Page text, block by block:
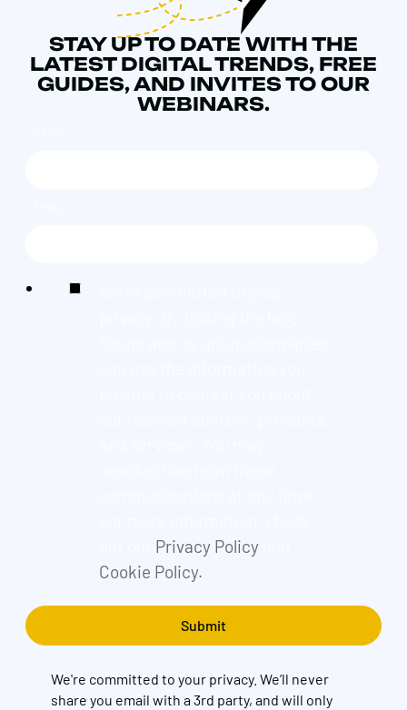
STAY UP TO DATE WITH THE
LATEST DIGITAL TRENDS, FREE
GUIDES, AND INVITES TO OUR
WEBINARS.
Privacy Policyand
Cookie Policy.
We're committed to your privacy. We’ll never
share you email with a 3rd party, and will only